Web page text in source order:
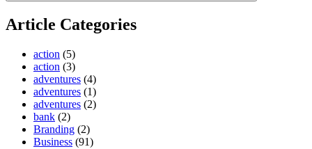
Article Categories
action (5)
action (3)
adventures (4)
adventures (1)
adventures (2)
bank (2)
Branding (2)
Business (91)